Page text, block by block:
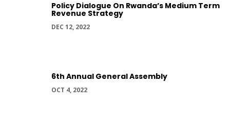
Policy Dialogue On Rwanda’s Medium Term
Revenue Strategy
DEC 12, 2022
6th Annual General Assembly
OCT 4, 2022